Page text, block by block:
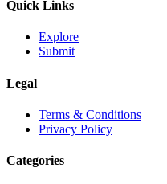
Quick Links
Explore
Submit
Legal
Terms & Conditions
Privacy Policy
Categories